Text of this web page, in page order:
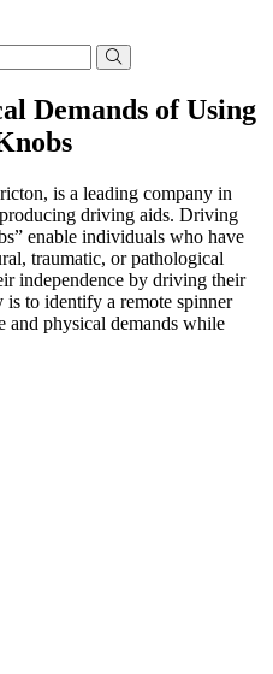
Demands of Using
is a leading company in
driving aids. Driving
enable individuals who have
traumatic, or pathological
independence by driving their
is to identify a remote spinner
and physical demands while